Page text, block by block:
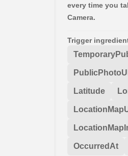
every time you
Camera.
Trigger
Latitude
OccurredAt